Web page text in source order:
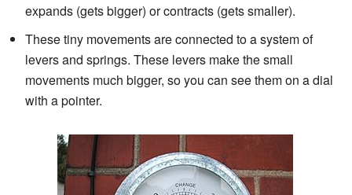
expands (gets bigger) or contracts (gets smaller).
These tiny movements are connected to a system of
levers and springs. These levers make the small
movements much bigger, so you can see them on a dial
with a pointer.